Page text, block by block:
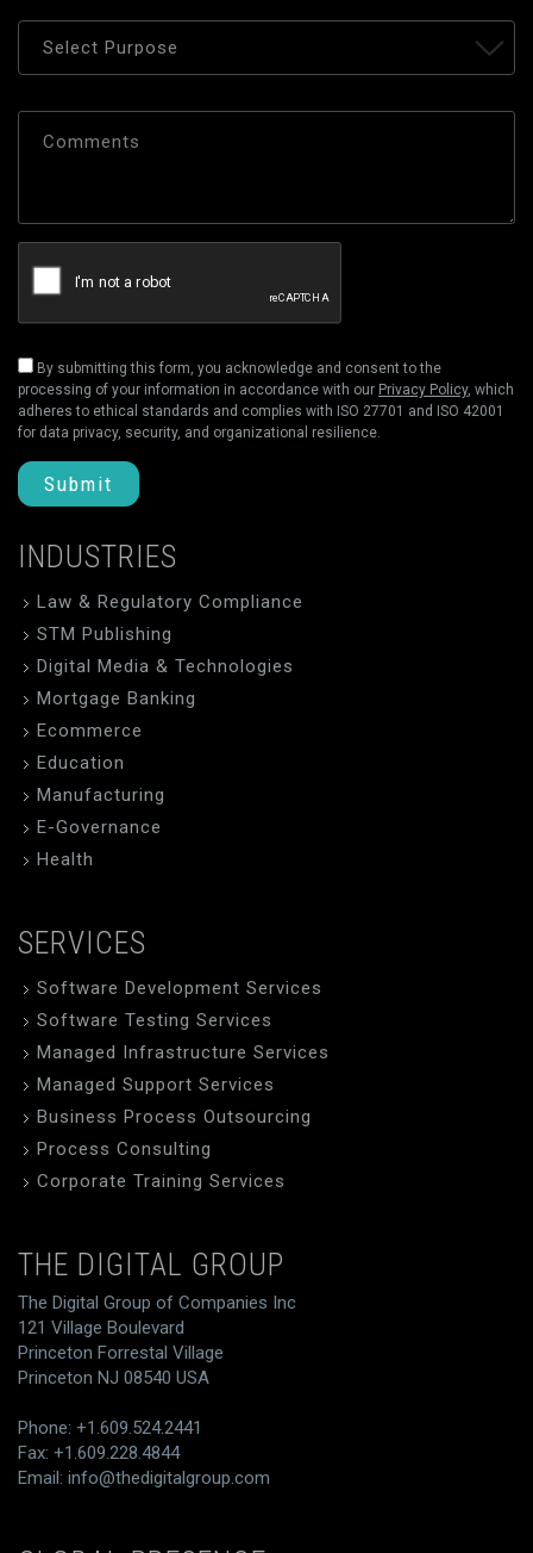
By submitting this form, you acknowledge and consent to the
processing of your information in accordance with our Privacy Policy, which
adheres to ethical standards and complies with ISO 27701 and ISO 42001
for data privacy, security, and organizational resilience.
Submit
INDUSTRIES
Law & Regulatory Compliance
STM Publishing
Digital Media & Technologies
Mortgage Banking
Ecommerce
Education
Manufacturing
E-Governance
Health
SERVICES
Software Development Services
Software Testing Services
Managed Infrastructure Services
Managed Support Services
Business Process Outsourcing
Process Consulting
Corporate Training Services
THE DIGITAL GROUP
The Digital Group of Companies Inc
121 Village Boulevard
Princeton Forrestal Village
Princeton NJ 08540 USA
Phone: +1.609.524.2441
Fax: +1.609.228.4844
Email: info@thedigitalgroup.com